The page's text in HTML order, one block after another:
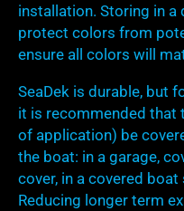
installation. Storing in a
protect colors from
ensure all colors will
SeaDek is durable, but
it is recommended that
of application) be
the boat: in a garage,
cover, in a covered
Reducing longer term